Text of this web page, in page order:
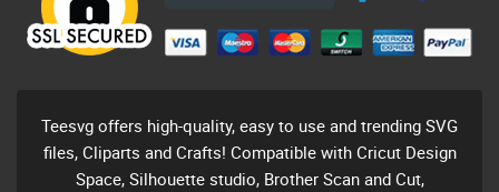
Teesvg offers high-quality, easy to use and trending SVG
files, Cliparts and Crafts! Compatible with Cricut Design
Space, Silhouette studio, Brother Scan and Cut,